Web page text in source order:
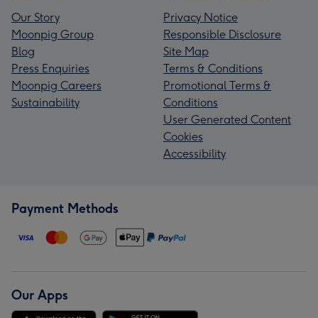
Our Story
Moonpig Group
Blog
Press Enquiries
Moonpig Careers
Sustainability
Privacy Notice
Responsible Disclosure
Site Map
Terms & Conditions
Promotional Terms &
Conditions
User Generated Content
Cookies
Accessibility
Payment Methods
Our Apps